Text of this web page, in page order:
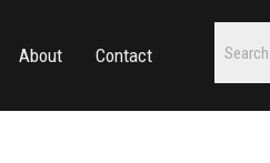
About Contact